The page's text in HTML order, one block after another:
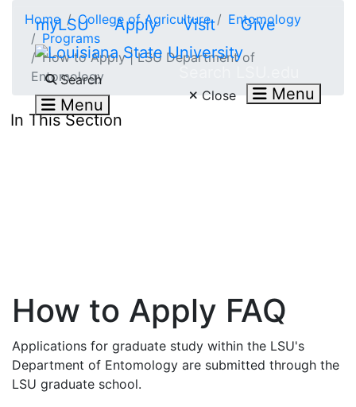
myLSU Apply Visit Give
Search
Menu Close Menu
Home College of Agriculture
Entomology
Programs
How to Apply | LSU Department of
Entomology
In This Section
How to Apply FAQ
Applications for graduate study within the LSU's
Department of Entomology are submitted through the
LSU graduate school.